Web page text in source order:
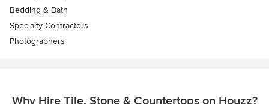
Bedding & Bath
Specialty Contractors
Photographers
Why Hire Tile, Stone & Countertops on Houzz?